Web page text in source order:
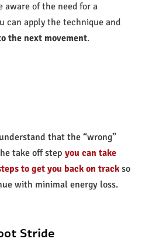
aware of the need for a
can apply the technique and
the next movement.
that the “wrong”
take off step you can take
to get you back on track so
with minimal energy loss.
Stride